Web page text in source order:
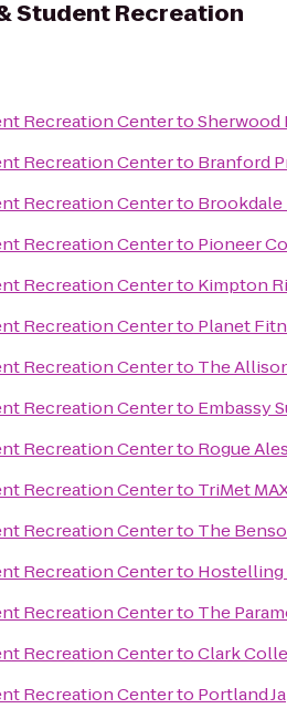
Student Recreation
Recreation CentertoSherwood
Recreation Centerto Branford
Recreation Centerto
Recreation Centerto Pioneer
Recreation Centerto Kimpton
Recreation Centerto Planet
Recreation Centerto The
Recreation Centerto Embassy
Recreation Centerto Rogue
Recreation Centerto TriMet
Recreation Centerto The
Recreation Centerto
Recreation Centerto The
Recreation CentertoClark
Recreation Centerto Portland